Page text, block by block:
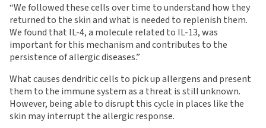
“We followed these cells over time to understand how they
returned to the skin and what is needed to replenish them.
We found that IL-4, a molecule related to IL-13, was
important for this mechanism and contributes to the
persistence of allergic diseases.”
What causes dendritic cells to pick up allergens and present
them to the immune system as a threat is still unknown.
However, being able to disrupt this cycle in places like the
skin may interrupt the allergic response.